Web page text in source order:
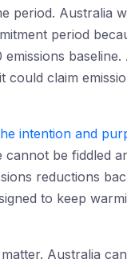
period. Australia
period
could claim
intention and
be fiddled
reductions
to keep
Australia